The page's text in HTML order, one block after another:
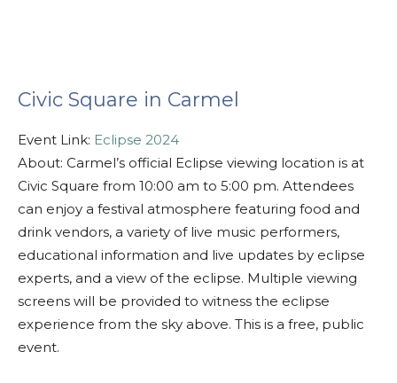
Civic Square in Carmel
Event Link: Eclipse 2024
About: Carmel’s official Eclipse viewing location is at
Civic Square from 10:00 am to 5:00 pm. Attendees
can enjoy a festival atmosphere featuring food and
drink vendors, a variety of live music performers,
educational information and live updates by eclipse
experts, and a view of the eclipse. Multiple viewing
screens will be provided to witness the eclipse
experience from the sky above. This is a free, public
event.